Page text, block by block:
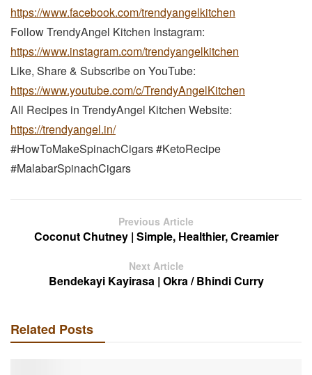
https://www.facebook.com/trendyangelkitchen
Follow TrendyAngel Kitchen Instagram:
https://www.instagram.com/trendyangelkitchen
Like, Share & Subscribe on YouTube:
https://www.youtube.com/c/TrendyAngelKitchen
All Recipes in TrendyAngel Kitchen Website:
https://trendyangel.in/
#HowToMakeSpinachCigars #KetoRecipe
#MalabarSpinachCigars
Previous Article
Coconut Chutney | Simple, Healthier, Creamier
Next Article
Bendekayi Kayirasa | Okra / Bhindi Curry
Related Posts